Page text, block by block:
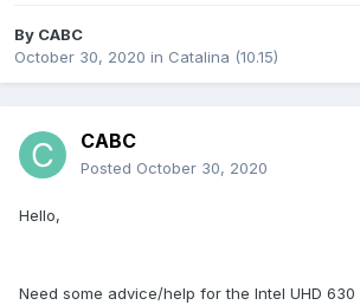
By CABC
October 30, 2020 in Catalina (10.15)
CABC
Posted October 30, 2020
Hello,
Need some advice/help for the Intel UHD 630